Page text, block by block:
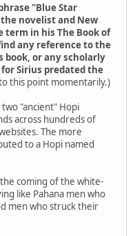
"Blue Star
novelist and New
term in his The Book of
any reference to the
book, or any scholarly
Sirius predated the
this point momentarily.)
"ancient" Hopi
across hundreds of
The more
to a Hopi named
coming of the white-
like Pahana men who
men who struck their